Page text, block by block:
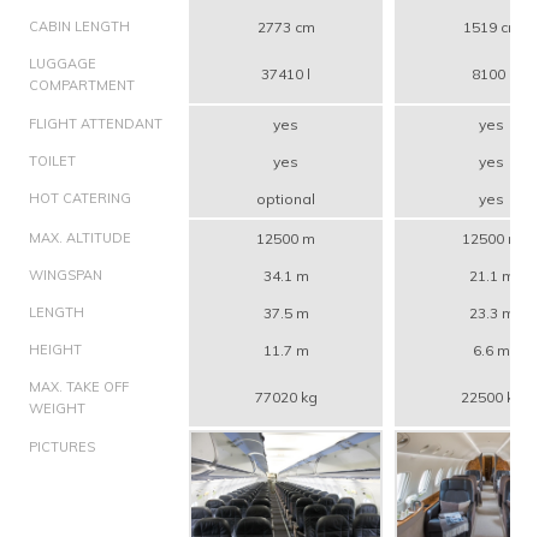
CABIN LENGTH 2773 cm 1519 cm
LUGGAGE
COMPARTMENT
37410 l 8100 l
FLIGHT ATTENDANT yes yes
TOILET yes yes
HOT CATERING optional yes
MAX. ALTITUDE 12500 m 12500 m
WINGSPAN 34.1 m 21.1 m
LENGTH 37.5 m 23.3 m
HEIGHT 11.7 m 6.6 m
MAX. TAKE OFF
WEIGHT
77020 kg 22500 kg
PICTURES